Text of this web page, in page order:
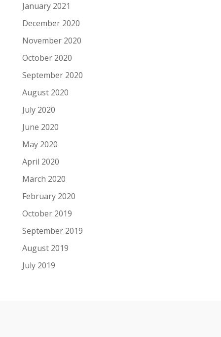
January 2021
December 2020
November 2020
October 2020
September 2020
August 2020
July 2020
June 2020
May 2020
April 2020
March 2020
February 2020
October 2019
September 2019
August 2019
July 2019